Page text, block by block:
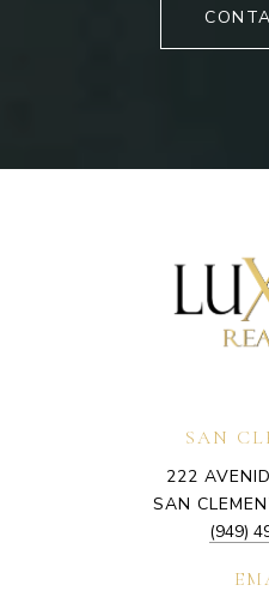
SAN
222
SAN
(949)